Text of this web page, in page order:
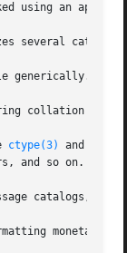
using an
several
collation
ctype(3) and
catalogs, see
monetary